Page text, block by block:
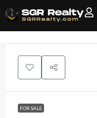
FOR SALE